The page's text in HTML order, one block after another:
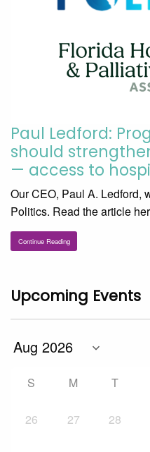
Paul Ledford:
should
— access to
Our CEO, Paul A. Ledford,
Politics. Read the article
Continue Reading
Upcoming Events
S M T
26 27 28